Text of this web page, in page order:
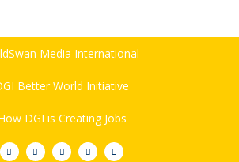
Media International
Better World Initiative
DGI is Creating Jobs